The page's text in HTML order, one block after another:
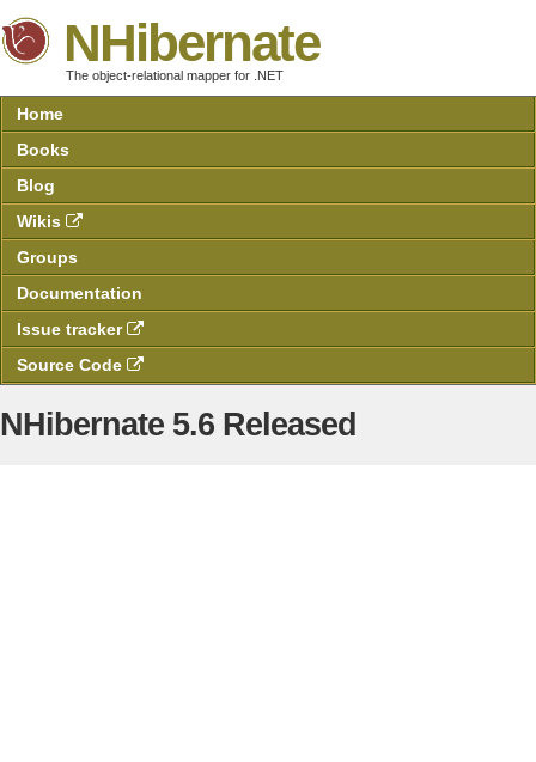
NHibernate
The object-relational mapper for .NET
Home
Books
Blog
Wikis
Groups
Documentation
Issue tracker
Source Code
NHibernate 5.6 Released